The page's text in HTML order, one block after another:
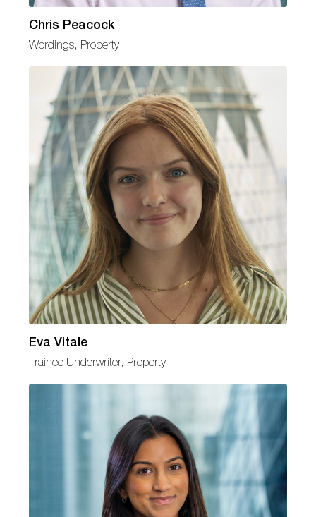
Chris Peacock
Wordings, Property
Eva Vitale
Trainee Underwriter, Property